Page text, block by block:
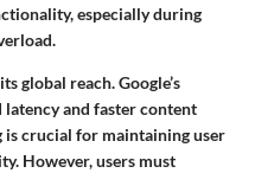
especially during
global reach. Google’s
and faster content
crucial for maintaining user
However, users must